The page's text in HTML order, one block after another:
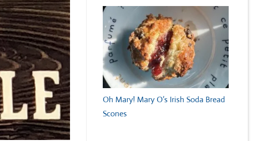
Oh Mary! Mary O’s Irish Soda Bread
Scones